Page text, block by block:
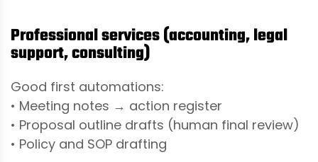
Professional services (accounting, legal
support, consulting)
Good first automations:
• Meeting notes → action register
• Proposal outline drafts (human final review)
• Policy and SOP drafting